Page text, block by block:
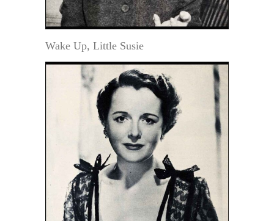
Wake Up, Little Susie